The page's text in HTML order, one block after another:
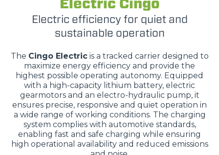
Electric Cingo
Electric efficiency for quiet and
sustainable operation
The Cingo Electricis a tracked carrier designed to
maximize energy efficiency and provide the
highest possible operating autonomy. Equipped
with a high-capacity lithium battery, electric
gearmotors and an electro-hydraulic pump, it
ensures precise, responsive and quiet operation in
a wide range of working conditions. The charging
system complies with automotive standards,
enabling fast and safe charging while ensuring
high operational availability and reduced emissions